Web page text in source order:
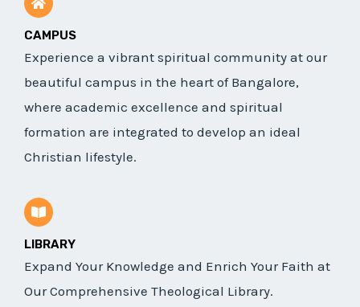
CAMPUS
Experience a vibrant spiritual community at our
beautiful campus in the heart of Bangalore,
where academic excellence and spiritual
formation are integrated to develop an ideal
Christian lifestyle.
LIBRARY
Expand Your Knowledge and Enrich Your Faith at
Our Comprehensive Theological Library.